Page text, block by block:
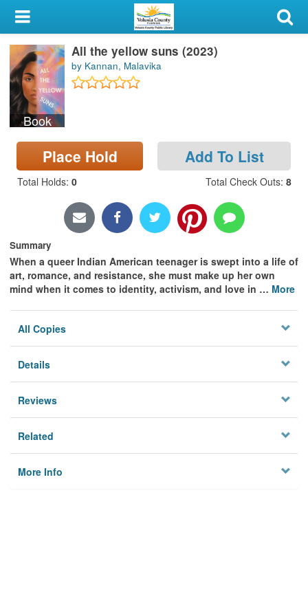
My Account
Library Card
Sign In
Search
Locations & Hours
Privacy
Book
All the yellow suns (2023)
by Kannan, Malavika
Place Hold Add To List
Total Holds: 0 Total Check Outs: 8
Summary
When a queer Indian American teenager is swept into a life of
art, romance, and resistance, she must make up her own
mind when it comes to identity, activism, and love in … More
All Copies
Details
Reviews
Related
More Info